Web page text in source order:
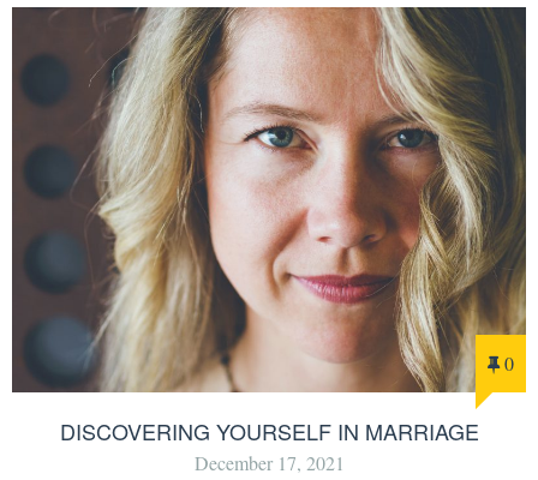
0
DISCOVERING YOURSELF IN MARRIAGE
December 17, 2021